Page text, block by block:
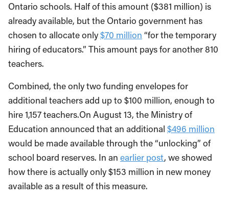
Ontario schools. Half of this amount ($381 million) is
already available, but the Ontario government has
chosen to allocate only$70 million “for the temporary
hiring of educators.” This amount pays for another 810
teachers.
Combined, the only two funding envelopes for
additional teachers add up to $100 million, enough to
hire 1,157 teachers.On August 13, the Ministry of
Education announced that an additional $496 million
would be made available through the “unlocking” of
school board reserves. In an earlier post, we showed
how there is actually only $153 million in new money
available as a result of this measure.